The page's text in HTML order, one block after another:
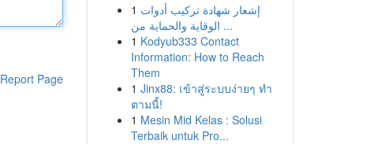
Report Page
1 إشعار شهادة تركيب أدوات
الوقاية والحماية من ...
1 Kodyub333 Contact
Information: How to Reach
Them
1 Jinx88: เข้าสู่ระบบง่ายๆ ทำ
ตามนี้!
1 Mesin Mid Kelas : Solusi
Terbaik untuk Pro...